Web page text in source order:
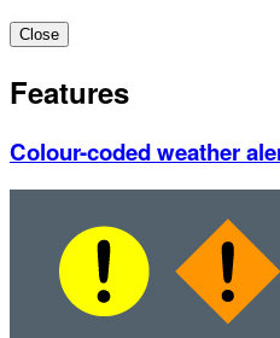
Close
Features
Colour-coded weather